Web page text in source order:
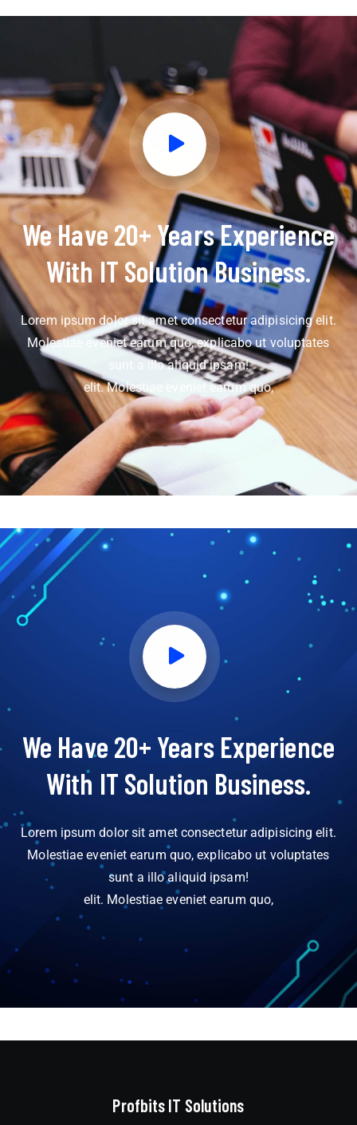
We Have 20+ Years Experience
With IT Solution Business.
Lorem ipsum dolor sit amet consectetur adipisicing elit.
Molestiae eveniet earum quo, explicabo ut voluptates
sunt a illo aliquid ipsam!
elit. Molestiae eveniet earum quo,
We Have 20+ Years Experience
With IT Solution Business.
Lorem ipsum dolor sit amet consectetur adipisicing elit.
Molestiae eveniet earum quo, explicabo ut voluptates
sunt a illo aliquid ipsam!
elit. Molestiae eveniet earum quo,
Profbits IT Solutions